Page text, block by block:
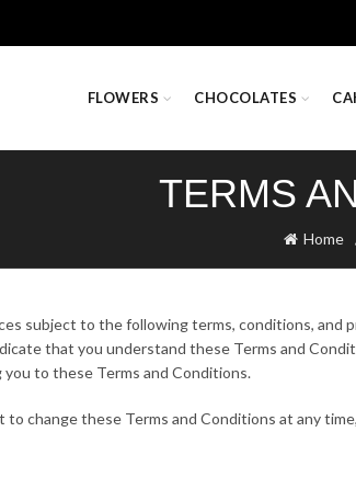
FLOWERS CHOCOLATES
TERMS
Home
subject to the following terms, conditions, and
that you understand these Terms and
to these Terms and Conditions.
to change these Terms and Conditions at any